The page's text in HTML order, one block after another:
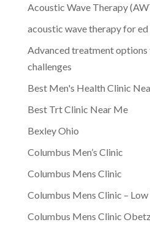
Acoustic Wave Therapy
acoustic wave therapy for ed
Advanced treatment options
challenges
Best Men's Health Clinic
Best Trt Clinic Near Me
Bexley Ohio
Columbus Men’s Clinic
Columbus Mens Clinic
Columbus Mens Clinic –
Columbus Mens Clinic